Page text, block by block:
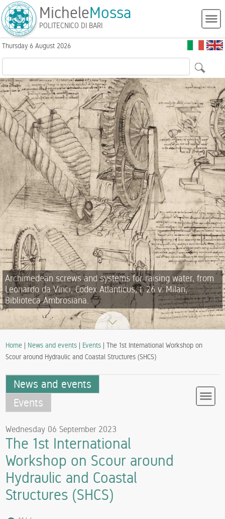
MicheleMossa
POLITECNICO DI BARI
Thursday 6 August 2026
Archimedean screws and systems for raising water, from
Leonardo da Vinci, Codex Atlanticus, f. 26 v. Milan,
Biblioteca Ambrosiana.
Home | News and events | Events | The 1st International Workshop on
Scour around Hydraulic and Coastal Structures (SHCS)
News and events
Events
Wednesday 06 September 2023
The 1st International
Workshop on Scour around
Hydraulic and Coastal
Structures (SHCS)